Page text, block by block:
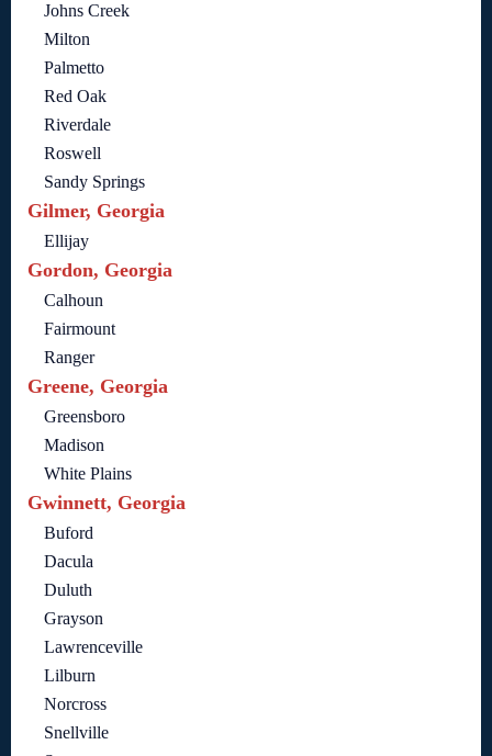
Johns Creek
Milton
Palmetto
Red Oak
Riverdale
Roswell
Sandy Springs
Gilmer, Georgia
Ellijay
Gordon, Georgia
Calhoun
Fairmount
Ranger
Greene, Georgia
Greensboro
Madison
White Plains
Gwinnett, Georgia
Buford
Dacula
Duluth
Grayson
Lawrenceville
Lilburn
Norcross
Snellville